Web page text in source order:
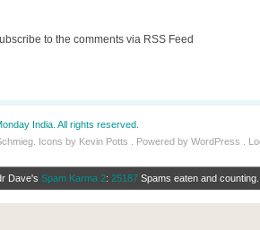
to the comments via RSS Feed
India. All rights reserved.
Icons by Kevin Potts . Powered by WordPress .
Dave's Spam Karma 2: 25187 Spams eaten and